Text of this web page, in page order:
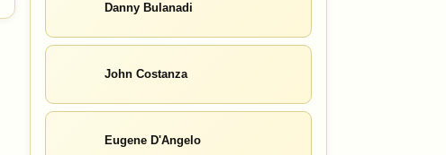
Danny Bulanadi
John Costanza
Eugene D'Angelo